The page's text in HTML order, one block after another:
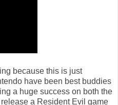
because this is just
have been best buddies
a huge success on both the
a Resident Evil game